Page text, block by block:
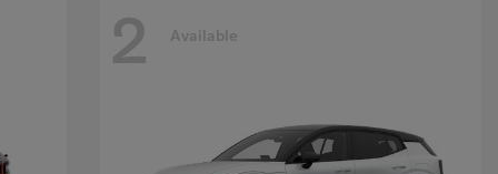
2 Available